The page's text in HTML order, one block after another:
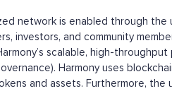
network is enabled through
investors, and community
scalable, high-
Harmony uses
and assets. Furthermore,